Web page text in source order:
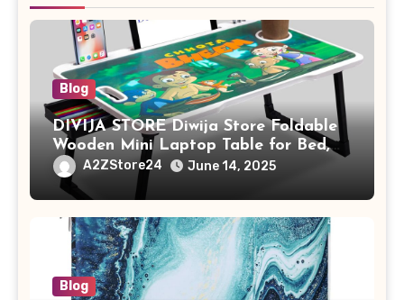
Blog
DIVIJA STORE Diwija Store Foldable
Wooden Mini Laptop Table for Bed,
Study Table with Drawer,
Tablet/Mobile Holder for Kids &
Adults (chota bheem)
A2ZStore24 June 14, 2025
Blog